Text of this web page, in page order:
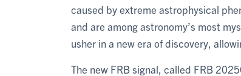
caused by extreme astrophysical
and are among astronomy’s most
usher in a new era of discovery,
The new FRB signal, called FRB